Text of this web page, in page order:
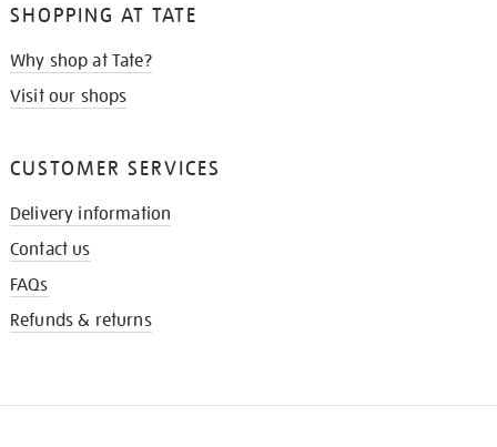
SHOPPING AT TATE
Why shop at Tate?
Visit our shops
CUSTOMER SERVICES
Delivery information
Contact us
FAQs
Refunds & returns